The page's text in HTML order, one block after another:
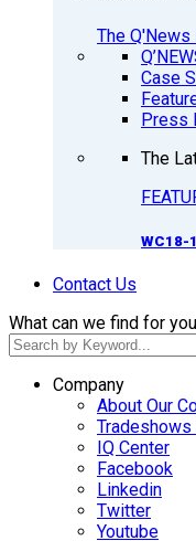
The Q'News
Case
Press
The
WC18-
Contact Us
What can we find for
Company
About Our
Tradeshows
IQ Center
Facebook
Linkedin
Twitter
Youtube